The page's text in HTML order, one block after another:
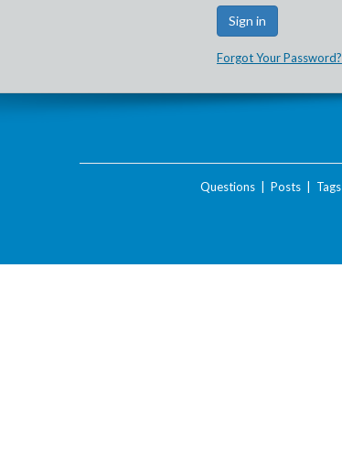
Forgot Your Password?
Questions| Posts| Tags